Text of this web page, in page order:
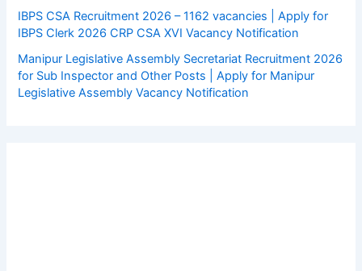
IBPS CSA Recruitment 2026 – 1162 vacancies | Apply for
IBPS Clerk 2026 CRP CSA XVI Vacancy Notification
Manipur Legislative Assembly Secretariat Recruitment 2026
for Sub Inspector and Other Posts | Apply for Manipur
Legislative Assembly Vacancy Notification